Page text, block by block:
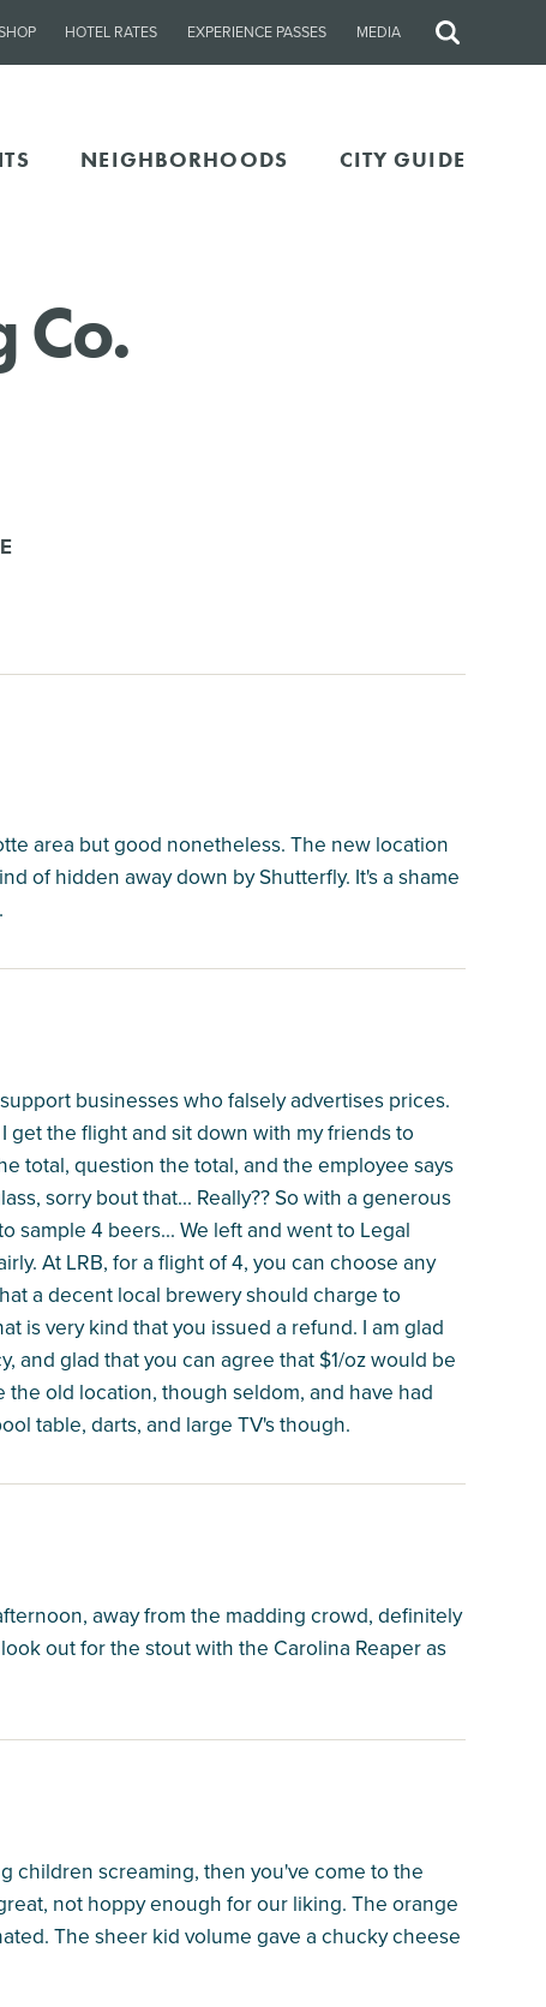
HOTEL RATES EXPERIENCE PASSES MEDIA
Site
NEIGHBORHOODS CITY GUIDE
Co.
area but good nonetheless. The new location
of hidden away down by Shutterfly. It's a shame
businesses who falsely advertises prices.
get the flight and sit down with my friends to
total, question the total, and the employee says
sorry bout that... Really?? So with a generous
sample 4 beers... We left and went to Legal
At LRB, for a flight of 4, you can choose any
a decent local brewery should charge to
is very kind that you issued a refund. I am glad
and glad that you can agree that $1/oz would be
old location, though seldom, and have had
table, darts, and large TV's though.
away from the madding crowd, definitely
out for the stout with the Carolina Reaper as
children screaming, then you've come to the
not hoppy enough for our liking. The orange
The sheer kid volume gave a chucky cheese